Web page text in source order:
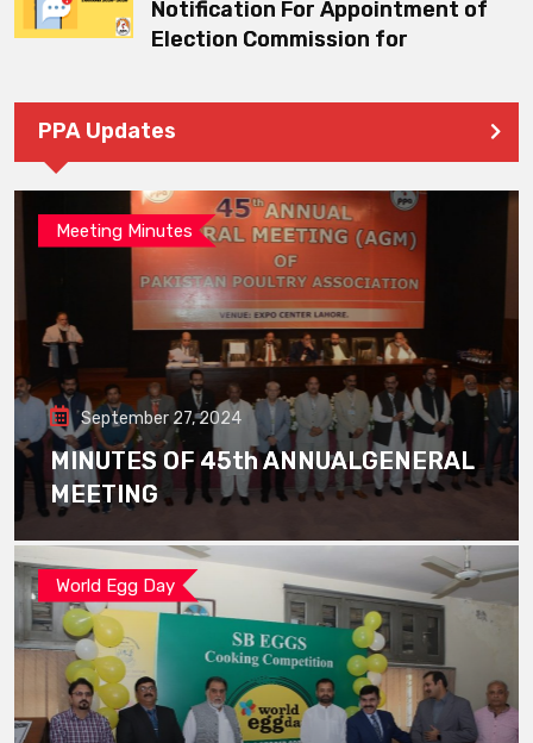
Notification For Appointment of
Election Commission for
PPA Updates
Meeting Minutes
September 27, 2024
MINUTES OF 45th ANNUALGENERAL
MEETING
World Egg Day